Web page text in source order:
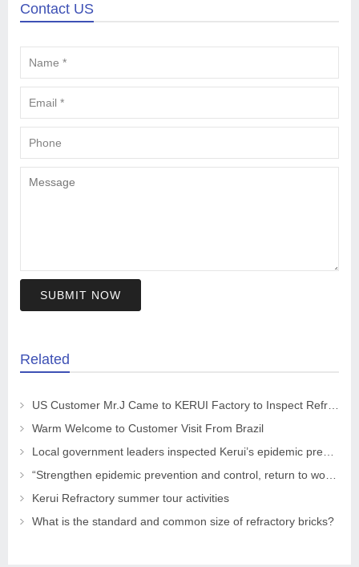
Contact US
SUBMIT NOW
Related
Warm Welcome to Customer Visit From Brazil
Kerui Refractory summer tour activities
What is the standard and common size of refractory bricks?